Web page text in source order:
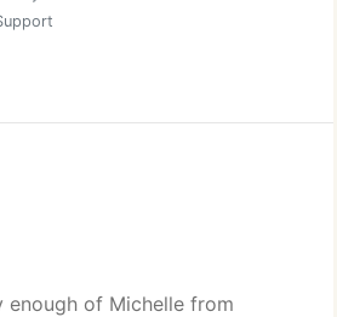
enough of Michelle from